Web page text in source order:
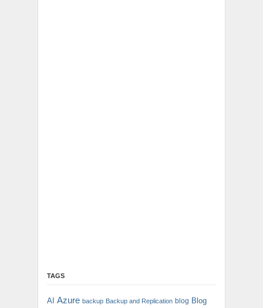
TAGS
AI Azure backup Backup and Replication blog Blog